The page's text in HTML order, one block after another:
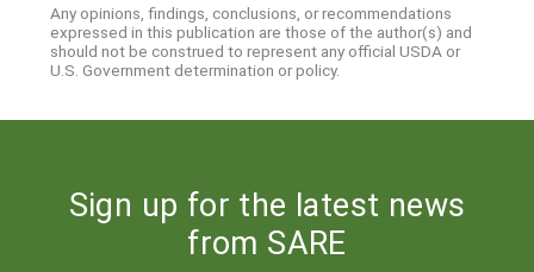
Any opinions, findings, conclusions, or recommendations
expressed in this publication are those of the author(s) and
should not be construed to represent any official USDA or
U.S. Government determination or policy.
Sign up for the latest news
from SARE